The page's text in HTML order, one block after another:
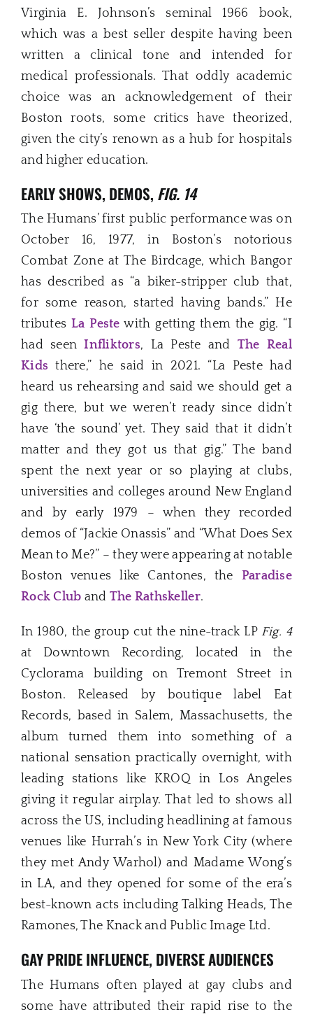
Virginia E. Johnson’s seminal 1966 book,
which was a best seller despite having been
written a clinical tone and intended for
medical professionals. That oddly academic
choice was an acknowledgement of their
Boston roots, some critics have theorized,
given the city’s renown as a hub for hospitals
and higher education.
EARLY SHOWS, DEMOS, FIG. 14
The Humans’ first public performance was on
October 16, 1977, in Boston’s notorious
Combat Zone at The Birdcage, which Bangor
has described as “a biker-stripper club that,
for some reason, started having bands.” He
tributes La Peste with getting them the gig. “I
had seenInfliktors, La Peste and The Real
Kids there,” he said in 2021. “La Peste had
heard us rehearsing and said we should get a
gig there, but we weren’t ready since didn’t
have ‘the sound’ yet. They said that it didn’t
matter and they got us that gig.” The band
spent the next year or so playing at clubs,
universities and colleges around New England
and by early 1979 – when they recorded
demos of “Jackie Onassis” and “What Does Sex
Mean to Me?” – they were appearing at notable
Boston venues like Cantones, the Paradise
Rock Club and The Rathskeller.
In 1980, the group cut the nine-track LP Fig. 4
at Downtown Recording, located in the
Cyclorama building on Tremont Street in
Boston. Released by boutique label Eat
Records, based in Salem, Massachusetts, the
album turned them into something of a
national sensation practically overnight, with
leading stations like KROQ in Los Angeles
giving it regular airplay. That led to shows all
across the US, including headlining at famous
venues like Hurrah’s in New York City (where
they met Andy Warhol) and Madame Wong’s
in LA, and they opened for some of the era’s
best-known acts including Talking Heads, The
Ramones, The Knack and Public Image Ltd.
GAY PRIDE INFLUENCE, DIVERSE AUDIENCES
The Humans often played at gay clubs and
some have attributed their rapid rise to the